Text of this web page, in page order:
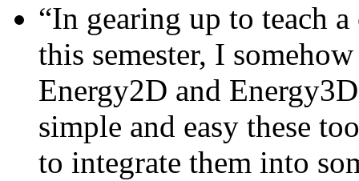
“In gearing up to teach
this semester, I
Energy2D and
simple and easy these
to integrate them into